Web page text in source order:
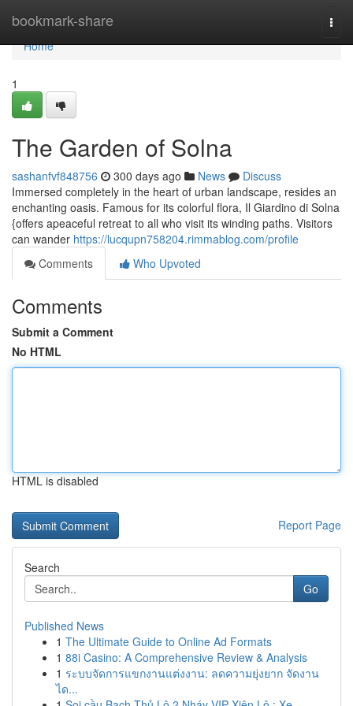
bookmark-share
Home
Home
1
The Garden of Solna
sashanfvf848756 300 days ago News
Discuss
Immersed completely in the heart of urban landscape, resides an
enchanting oasis. Famous for its colorful flora, Il Giardino di Solna
{offers apeaceful retreat to all who visit its winding paths. Visitors
can wander https://lucqupn758204.rimmablog.com/profile
Comments
Who Upvoted
Comments
Submit a Comment
No HTML
HTML is disabled
Report Page
Search
Go
Published News
1 The Ultimate Guide to Online Ad Formats
1 88i Casino: A Comprehensive Review & Analysis
1 ระบบจัดการแขกงานแต่งงาน: ลดความยุ่งยาก จัดงาน
ได...